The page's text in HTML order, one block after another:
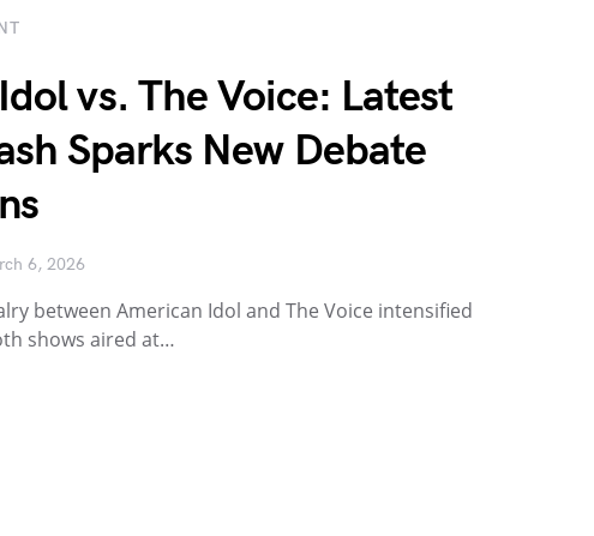
vs. The Voice: Latest
Sparks New Debate
6, 2026
between American Idol and The Voice intensified
shows aired at…